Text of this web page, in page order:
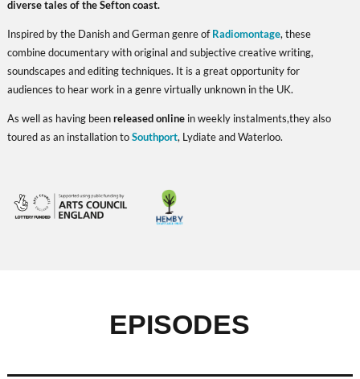
diverse tales of the Sefton coast.
Inspired by the Danish and German genre ofRadiomontage, these
combine documentary with original and subjective creative writing,
soundscapes and editing techniques. It is a great opportunity for
audiences to hear work in a genre virtually unknown in the UK.
As well as having beenreleased onlinein weekly instalments,they also
toured as an installation toSouthport, Lydiate and Waterloo.
EPISODES